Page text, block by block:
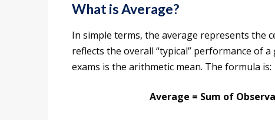
What is Average?
In simple terms, the average represents the
reflects the overall “typical” performance of
exams is the arithmetic mean. The formula is:
Average = Sum of